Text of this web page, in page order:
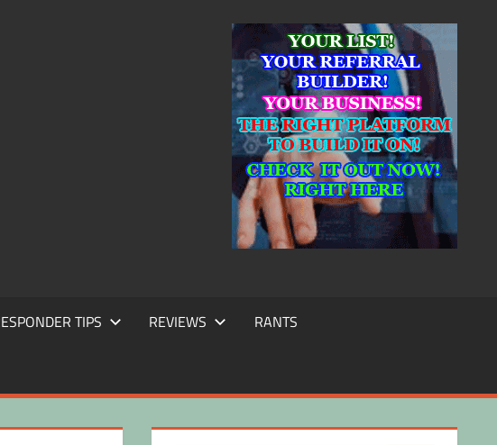
TIPS REVIEWS RANTS